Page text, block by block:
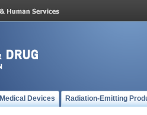
Medical Devices Radiation-Emitting